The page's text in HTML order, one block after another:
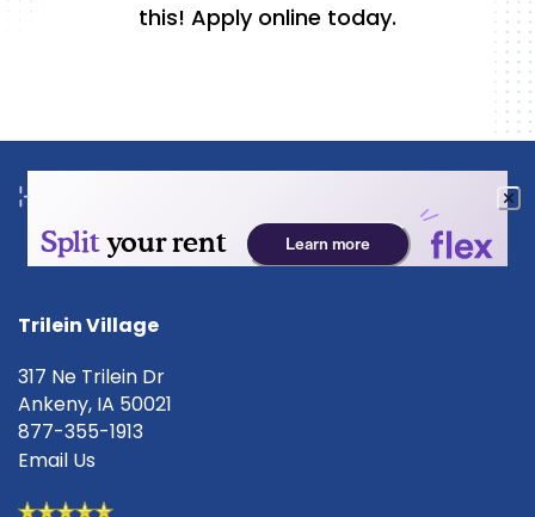
FLOOR PLANS
PET FRIENDLY
NEIGHBORHOOD
this! Apply online today.
Trilein Village
317 Ne Trilein Dr
Ankeny,IA 50021
877-355-1913
Email Us